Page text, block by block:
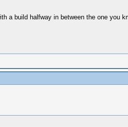
a build halfway in between the one you